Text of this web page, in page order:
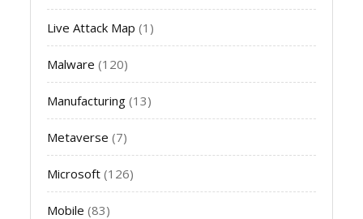
Live Attack Map (1)
Malware (120)
Manufacturing (13)
Metaverse (7)
Microsoft (126)
Mobile (83)